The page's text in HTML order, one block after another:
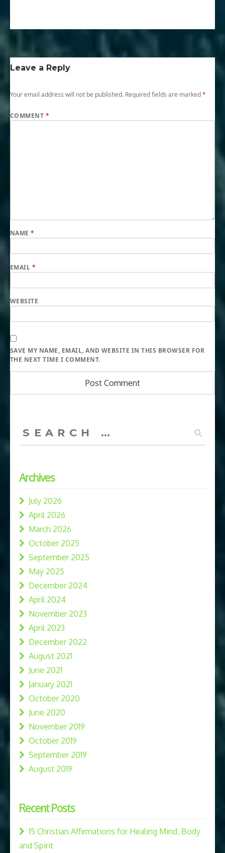
Leave a Reply
Your email address will not be published. Required fields are marked*
COMMENT *
NAME*
EMAIL *
WEBSITE
SAVE MY NAME, EMAIL, AND WEBSITE IN THIS BROWSER FOR
THE NEXT TIME I COMMENT.
for:
Archives
July 2026
April 2026
March 2026
October 2025
September 2025
May 2025
December 2024
April 2024
November 2023
April 2023
December 2022
August 2021
June 2021
January 2021
October 2020
June 2020
November 2019
October 2019
September 2019
August 2019
Recent Posts
15 Christian Affirmations for Healing Mind, Body
and Spirit